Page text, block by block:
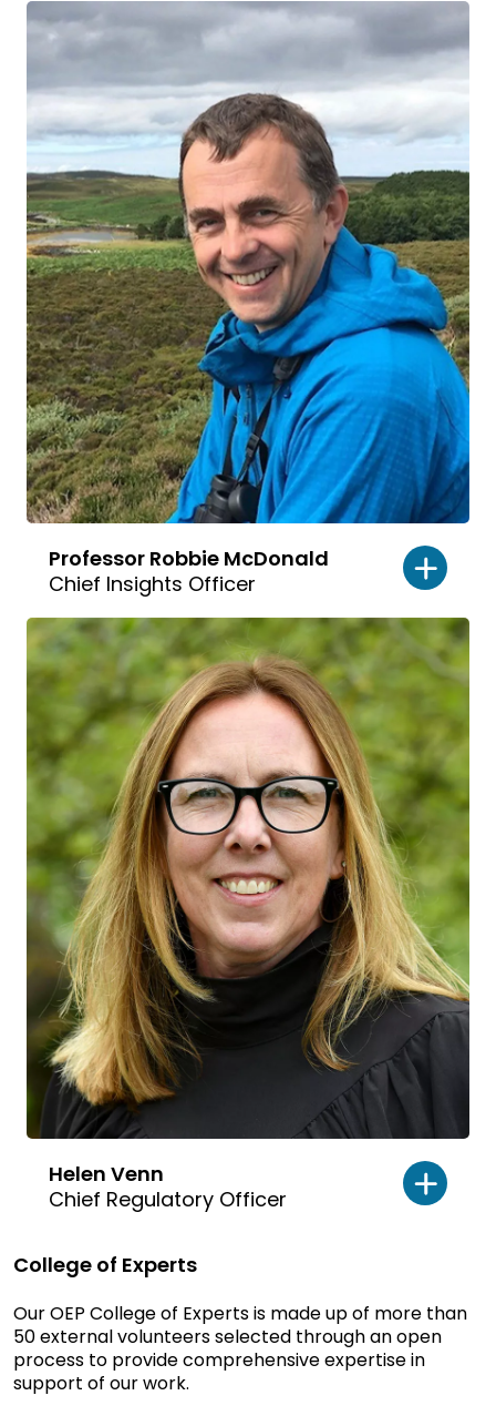
Read
Professor Robbie McDonald
Chief Insights Officer
bio
Read
Helen Venn
Chief Regulatory Officer
bio
College of Experts
Our OEP College of Experts is made up of more than
50 external volunteers selected through an open
process to provide comprehensive expertise in
support of our work.